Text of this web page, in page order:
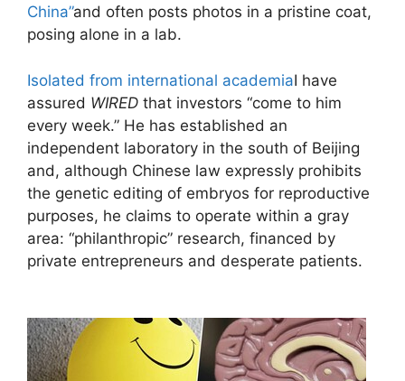
China”and often posts photos in a pristine coat,
posing alone in a lab.
Isolated from international academiaI have
assured WIRED that investors “come to him
every week.” He has established an
independent laboratory in the south of Beijing
and, although Chinese law expressly prohibits
the genetic editing of embryos for reproductive
purposes, he claims to operate within a gray
area: “philanthropic” research, financed by
private entrepreneurs and desperate patients.